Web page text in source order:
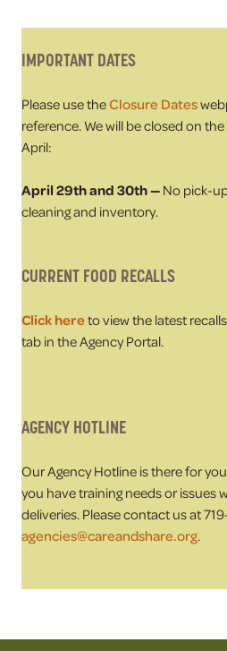
IMPORTANT DATES
Please use theClosure Dates
reference. We will be closed on
April:
April 29th and 30th — No pick-
cleaning and inventory.
CURRENT FOOD RECALLS
Click hereto view the latest
tab in the Agency Portal.
AGENCY HOTLINE
Our Agency Hotline is there for
you have training needs or issues
deliveries. Please contact us at
agencies@careandshare.org.